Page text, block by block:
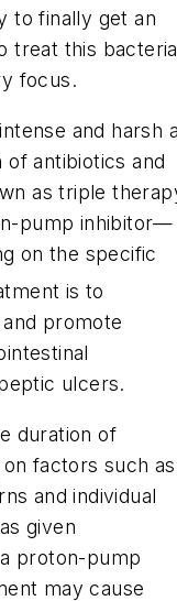
to finally get an
treat this
focus.
and harsh
antibiotics and
as triple
pump inhibitor—
on the specific
is to
promote
ulcers.
duration of
factors such as
and individual
given
proton-pump
may cause